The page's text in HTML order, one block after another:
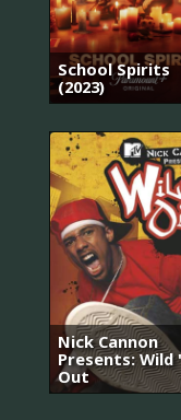
School Spirits
(2023)
Nick Cannon
Presents: Wild
Out